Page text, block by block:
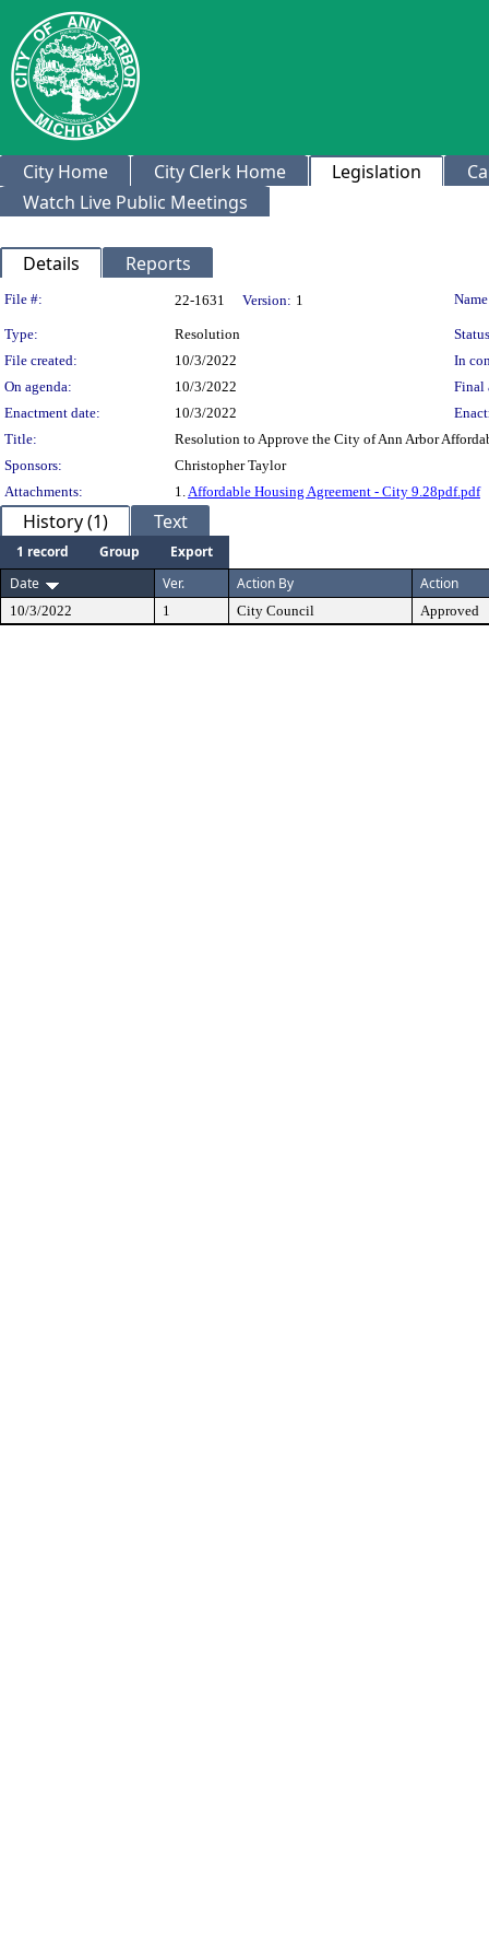
City Home City Clerk Home Legislation
Watch Live Public Meetings
Details Reports
Legislation Details
File #: 22-1631 Version: 1
Type: Resolution
File created:
10/3/2022
In
On agenda:
10/3/2022
Final
Enactment date:
10/3/2022
Title:
Resolution to Approve the City of Ann Arbor
Sponsors:
Christopher Taylor
Attachments:
1.Affordable Housing Agreement - City 9.28pdf.pdf
History (1) Text
1 record Group
Export
Date
Ver. Action By Action
10/3/2022 1 City Council Approved